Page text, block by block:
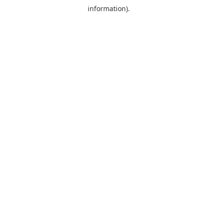
information).